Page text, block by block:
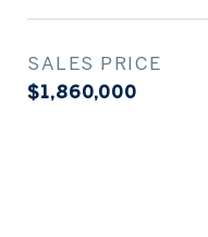
SALES PRICE
$1,860,000